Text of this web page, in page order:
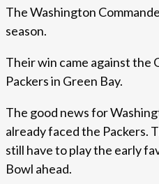
The Washington
season.
Their win came against the
Packers in Green Bay.
The good news for
already faced the Packers.
still have to play the early
Bowl ahead.